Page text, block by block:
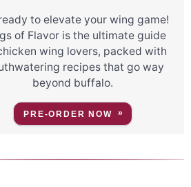
to elevate your wing game!
of Flavor is the ultimate guide
wing lovers, packed with
recipes that go way
beyond buffalo.
PRE-ORDER NOW